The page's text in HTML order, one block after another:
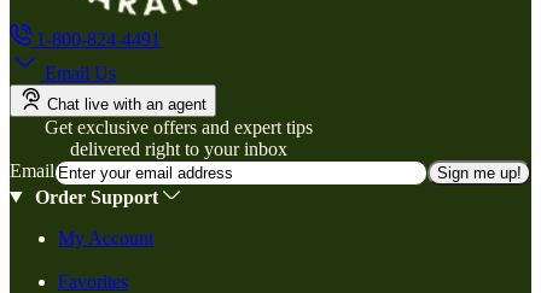
1-800-824-4491
Email Us
Chat live with an agent
Get exclusive offers and expert tips
delivered right to your inbox
Email
Sign me up!
Order Support
My Account
Favorites